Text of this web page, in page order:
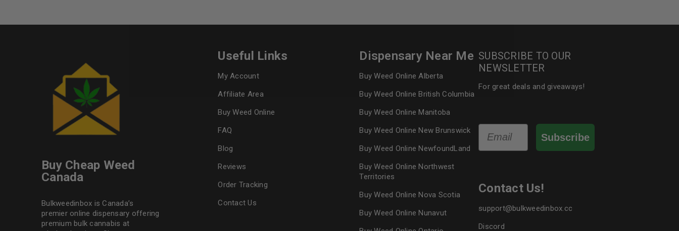
Continue withGoogle
Buy Cheap Weed
Canada
Bulkweedinbox is Canada’s
premier online dispensary offering
premium bulk cannabis at
Useful Links
My Account
Affiliate Area
Buy Weed Online
FAQ
Blog
Reviews
Order Tracking
Contact Us
Dispensary Near Me
Buy Weed Online Alberta
Buy Weed Online British Columbia
Buy Weed Online Manitoba
Buy Weed Online New Brunswick
Buy Weed Online NewfoundLand
Buy Weed Online Northwest
Territories
Buy Weed Online Nova Scotia
Buy Weed Online Nunavut
SUBSCRIBE TO OUR
NEWSLETTER
For great deals and giveaways!
Subscribe
Contact Us!
support@bulkweedinbox.cc
Discord